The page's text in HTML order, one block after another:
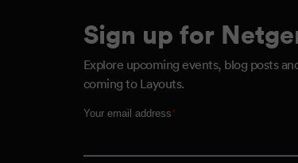
Sign up for
Explore upcoming events, blog posts
coming to Layouts.